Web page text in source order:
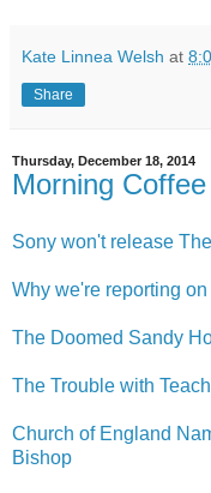
Kate Linnea Welsh at
Share
Thursday, December 18, 2014
Morning
Sony won't release
Why we're reporting
The Doomed Sandy
The Trouble with
Church of England
Bishop